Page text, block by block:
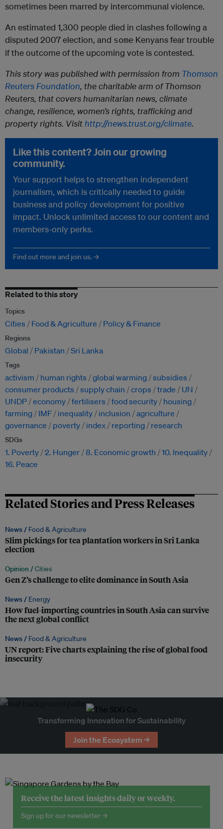
sometimes been marred by intercommunal violence.
An estimated 1,300 people died in clashes following a
disputed 2007 election, and some Kenyans fear trouble
if the outcome of the upcoming vote is contested.
This story was published with permission from Thomson
Reuters Foundation, the charitable arm of Thomson
Reuters, that covers humanitarian news, climate
change, resilience, women’s rights, trafficking and
property rights. Visithttp://news.trust.org/climate.
Like this content? Join our growing
community.
Your support helps to strengthen independent
journalism, which is critically needed to guide
business and policy development for positive
impact. Unlock unlimited access to our content and
members-only perks.
Find out more and join us. →
Related to this story
Topics
Cities Food & Agriculture Policy & Finance
Regions
Global Pakistan Sri Lanka
Tags
activism human rights global warming subsidies
consumer products
supply chain crops trade
UN
UNDP economy fertilisers food security
housing
farming
IMF inequality inclusion
agriculture
governance
poverty index reporting research
SDGs
1. Poverty 2. Hunger 8. Economic growth
10. Inequality
16. Peace
Related Stories and Press Releases
News / Food & Agriculture
Slim pickings for tea plantation workers in Sri Lanka
election
Opinion /Cities
Gen Z’s challenge to elite dominance in South Asia
News / Energy
How fuel-importing countries in South Asia can survive
the next global conflict
News / Food & Agriculture
UN report: Five charts explaining the rise of global food
insecurity
Transforming Innovation for Sustainability
Join the Ecosystem →
Receive the latest insights daily or weekly.
Sign up for our newsletter →